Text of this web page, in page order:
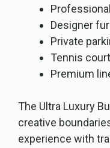
Designer
Private
Tennis
Premium
The Ultra Luxury
creative
experience with